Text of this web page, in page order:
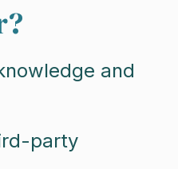
and
party